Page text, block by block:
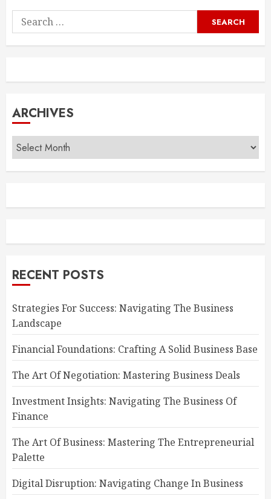
Search
for:
ARCHIVES
Archives
RECENT POSTS
Strategies For Success: Navigating The Business
Landscape
Financial Foundations: Crafting A Solid Business Base
The Art Of Negotiation: Mastering Business Deals
Investment Insights: Navigating The Business Of
Finance
The Art Of Business: Mastering The Entrepreneurial
Palette
Digital Disruption: Navigating Change In Business